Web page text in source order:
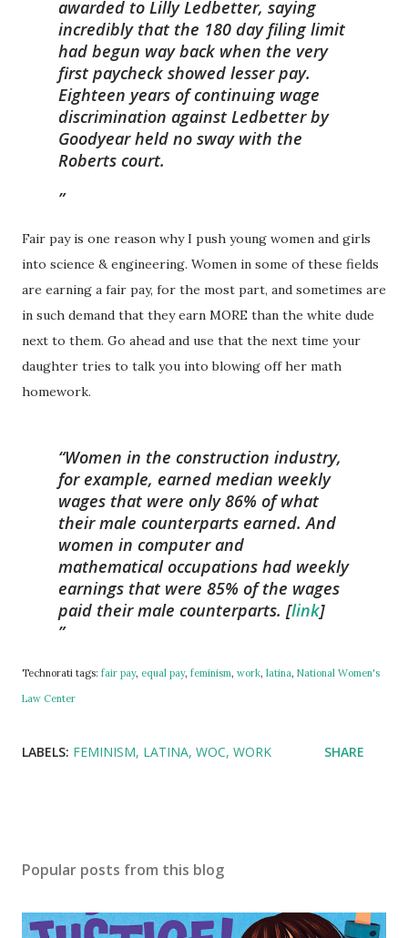
awarded to Lilly Ledbetter, saying
incredibly that the 180 day filing limit
had begun way back when the very
first paycheck showed lesser pay.
Eighteen years of continuing wage
discrimination against Ledbetter by
Goodyear held no sway with the
Roberts court.
Fair pay is one reason why I push young women and girls
into science & engineering. Women in some of these fields
are earning a fair pay, for the most part, and sometimes are
in such demand that they earn MORE than the white dude
next to them. Go ahead and use that the next time your
daughter tries to talk you into blowing off her math
homework.
Women in the construction industry,
for example, earned median weekly
wages that were only 86% of what
their male counterparts earned. And
women in computer and
mathematical occupations had weekly
earnings that were 85% of the wages
paid their male counterparts. [link]
Technorati tags: fair pay, equal pay, feminism, work, latina, National Women's
Law Center
LABELS: FEMINISM LATINA WOC WORK SHARE
Popular posts from this blog